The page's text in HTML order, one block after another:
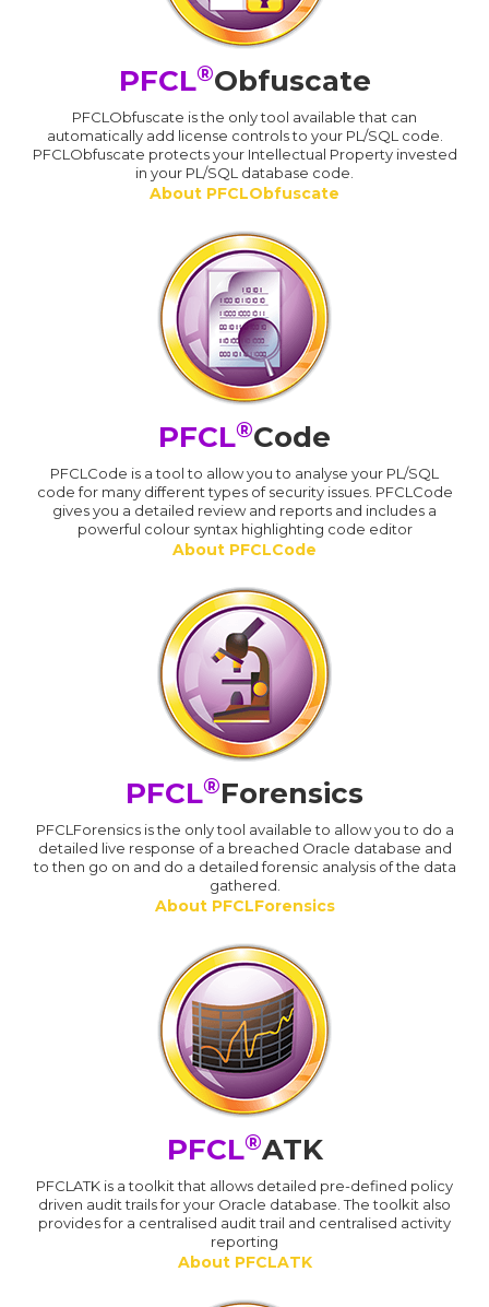
PFCL®Obfuscate
PFCLObfuscate is the only tool available that can
automatically add license controls to your PL/SQL code.
PFCLObfuscate protects your Intellectual Property invested
in your PL/SQL database code.
About PFCLObfuscate
PFCL®Code
PFCLCode is a tool to allow you to analyse your PL/SQL
code for many different types of security issues. PFCLCode
gives you a detailed review and reports and includes a
powerful colour syntax highlighting code editor
About PFCLCode
PFCL®Forensics
PFCLForensics is the only tool available to allow you to do a
detailed live response of a breached Oracle database and
to then go on and do a detailed forensic analysis of the data
gathered.
About PFCLForensics
PFCL®ATK
PFCLATK is a toolkit that allows detailed pre-defined policy
driven audit trails for your Oracle database. The toolkit also
provides for a centralised audit trail and centralised activity
reporting
About PFCLATK